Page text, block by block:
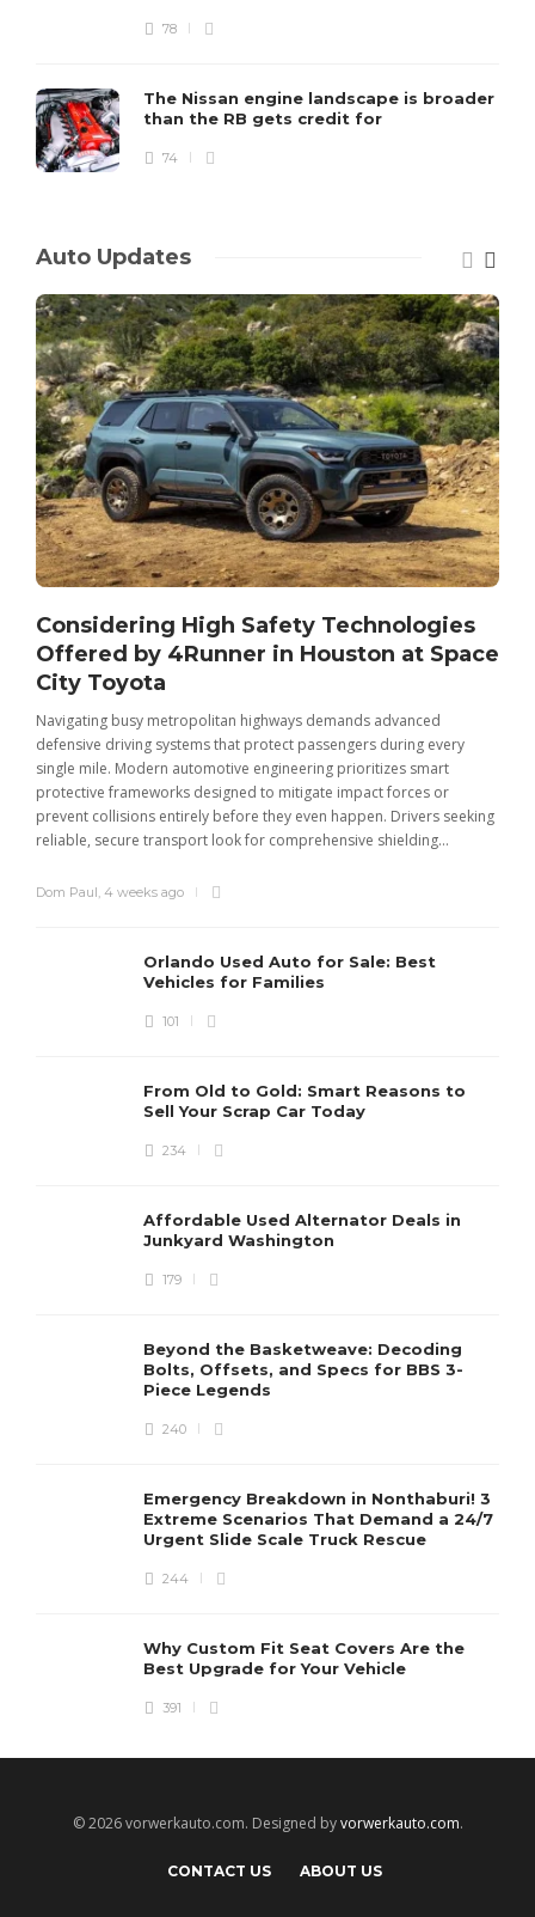
78
The Nissan engine landscape is broader
than the RB gets credit for
74
Auto Updates
Considering High Safety Technologies
Offered by 4Runner in Houston at Space
City Toyota
Navigating busy metropolitan highways demands advanced
defensive driving systems that protect passengers during every
single mile. Modern automotive engineering prioritizes smart
protective frameworks designed to mitigate impact forces or
prevent collisions entirely before they even happen. Drivers seeking
reliable, secure transport look for comprehensive shielding...
Dom Paul 4 weeks ago
Orlando Used Auto for Sale: Best
Vehicles for Families
101
From Old to Gold: Smart Reasons to
Sell Your Scrap Car Today
234
Affordable Used Alternator Deals in
Junkyard Washington
179
Beyond the Basketweave: Decoding
Bolts, Offsets, and Specs for BBS 3-
Piece Legends
240
Emergency Breakdown in Nonthaburi! 3
Extreme Scenarios That Demand a 24/7
Urgent Slide Scale Truck Rescue
244
Why Custom Fit Seat Covers Are the
Best Upgrade for Your Vehicle
391
© 2026 vorwerkauto.com. Designed byvorwerkauto.com.
CONTACT US ABOUT US